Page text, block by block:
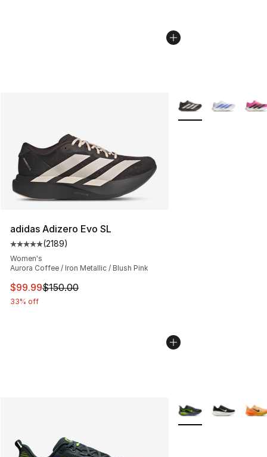
adidas Adizero Evo SL
Average customer rating - [5 out of 5 stars], 2189
(2189)
Women's
Aurora Coffee / Iron Metallic / Blush Pink
This item is on sale. Price dropped from $150.00 to
$99.99$150.00
33% off
More Colors
More Colors